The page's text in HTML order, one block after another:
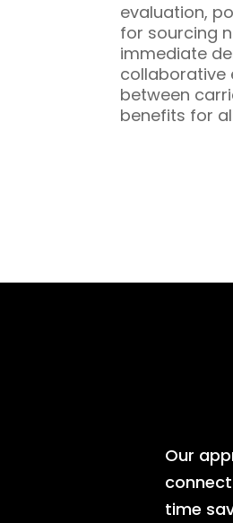
evaluation,
for sourcing
immediate
collaborative
between
benefits for
Our
time